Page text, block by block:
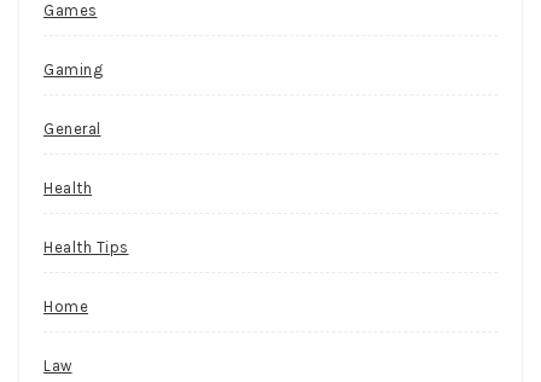
Games
Gaming
General
Health
Health Tips
Home
Law